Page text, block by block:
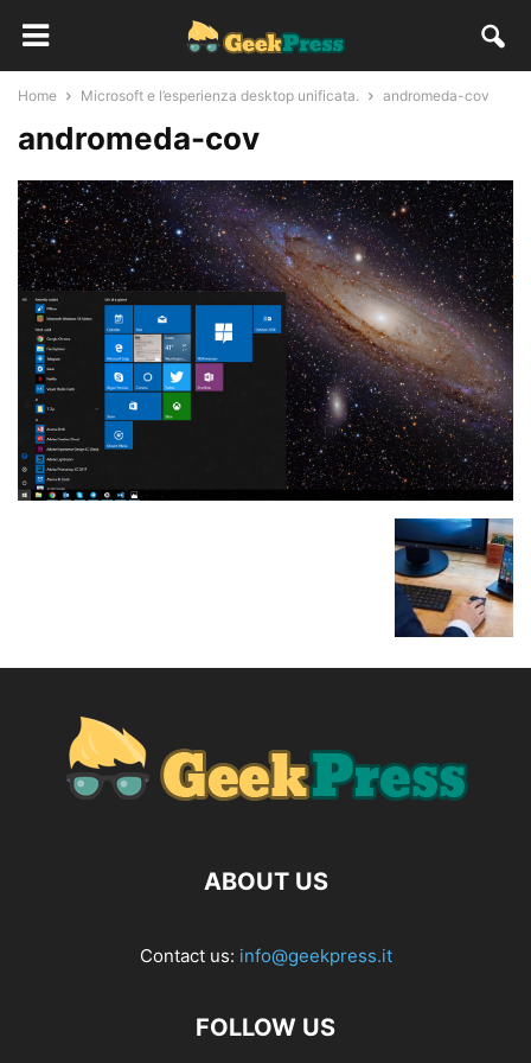
Home Microsoft e l’esperienza desktop unificata. andromeda-cov
andromeda-cov
ABOUT US
Contact us: info@geekpress.it
FOLLOW US